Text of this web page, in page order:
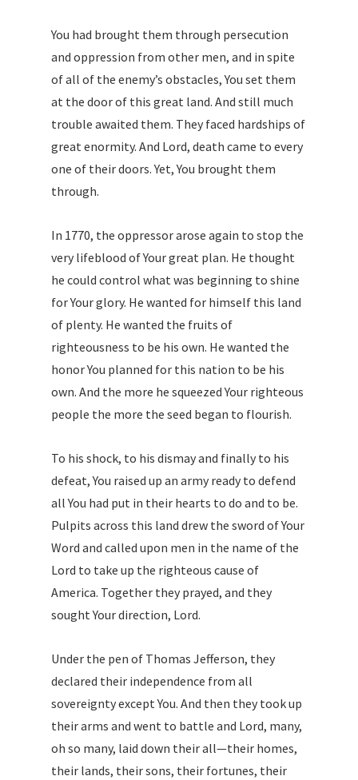
You had brought them through persecution
and oppression from other men, and in spite
of all of the enemy’s obstacles, You set them
at the door of this great land. And still much
trouble awaited them. They faced hardships of
great enormity. And Lord, death came to every
one of their doors. Yet, You brought them
through.
In 1770, the oppressor arose again to stop the
very lifeblood of Your great plan. He thought
he could control what was beginning to shine
for Your glory. He wanted for himself this land
of plenty. He wanted the fruits of
righteousness to be his own. He wanted the
honor You planned for this nation to be his
own. And the more he squeezed Your righteous
people the more the seed began to flourish.
To his shock, to his dismay and finally to his
defeat, You raised up an army ready to defend
all You had put in their hearts to do and to be.
Pulpits across this land drew the sword of Your
Word and called upon men in the name of the
Lord to take up the righteous cause of
America. Together they prayed, and they
sought Your direction, Lord.
Under the pen of Thomas Jefferson, they
declared their independence from all
sovereignty except You. And then they took up
their arms and went to battle and Lord, many,
oh so many, laid down their all—their homes,
their lands, their sons, their fortunes, their